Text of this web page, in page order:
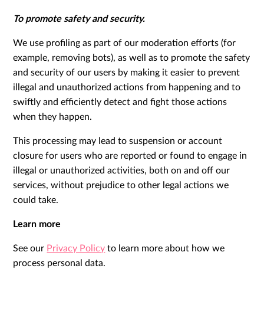
To promote safety and security.
We use profiling as part of our moderation efforts (for
example, removing bots), as well as to promote the safety
and security of our users by making it easier to prevent
illegal and unauthorized actions from happening and to
swiftly and efficiently detect and fight those actions
when they happen.
This processing may lead to suspension or account
closure for users who are reported or found to engage in
illegal or unauthorized activities, both on and off our
services, without prejudice to other legal actions we
could take.
Learn more
See our Privacy Policy to learn more about how we
process personal data.